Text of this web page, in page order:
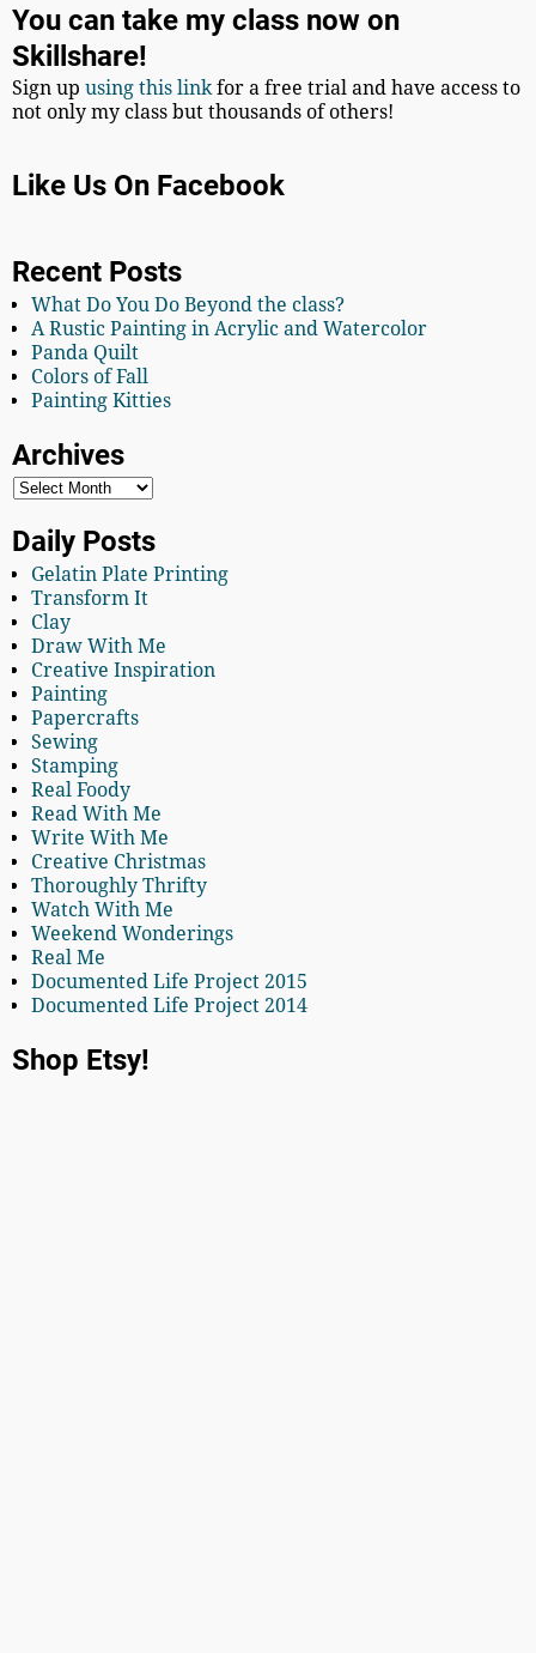
You can take my class now on
Skillshare!
Sign upusing this linkfor a free trial and have access to
not only my class but thousands of others!
Like Us On Facebook
Recent Posts
What Do You Do Beyond the class?
A Rustic Painting in Acrylic and Watercolor
Panda Quilt
Colors of Fall
Painting Kitties
Archives
Daily Posts
Gelatin Plate Printing
Transform It
Clay
Draw With Me
Creative Inspiration
Painting
Papercrafts
Sewing
Stamping
Real Foody
Read With Me
Write With Me
Creative Christmas
Thoroughly Thrifty
Watch With Me
Weekend Wonderings
Real Me
Documented Life Project 2015
Documented Life Project 2014
Shop Etsy!